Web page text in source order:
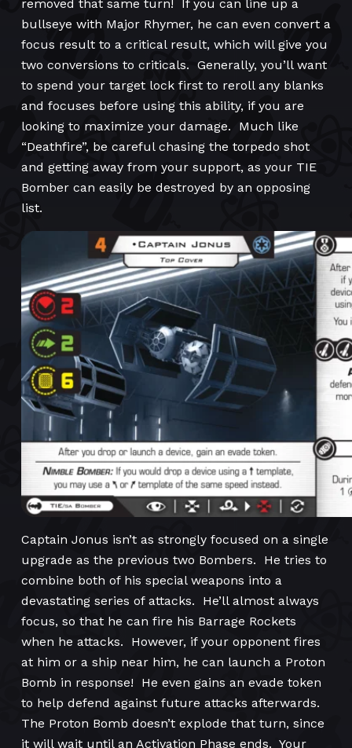
removed that same turn! If you can line up a
bullseye with Major Rhymer, he can even convert a
focus result to a critical result, which will give you
two conversions to criticals. Generally, you’ll want
to spend your target lock first to reroll any blanks
and focuses before using this ability, if you are
looking to maximize your damage. Much like
“Deathfire”, be careful chasing the torpedo shot
and getting away from your support, as your TIE
Bomber can easily be destroyed by an opposing
list.
Captain Jonus isn’t as strongly focused on a single
upgrade as the previous two Bombers. He tries to
combine both of his special weapons into a
devastating series of attacks. He’ll almost always
focus, so that he can fire his Barrage Rockets
when he attacks. However, if your opponent fires
at him or a ship near him, he can launch a Proton
Bomb in response! He even gains an evade token
to help defend against future attacks afterwards.
The Proton Bomb doesn’t explode that turn, since
it will wait until an Activation Phase ends. Your